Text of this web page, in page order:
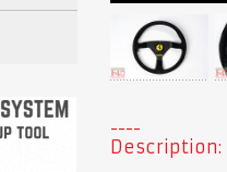
Description: